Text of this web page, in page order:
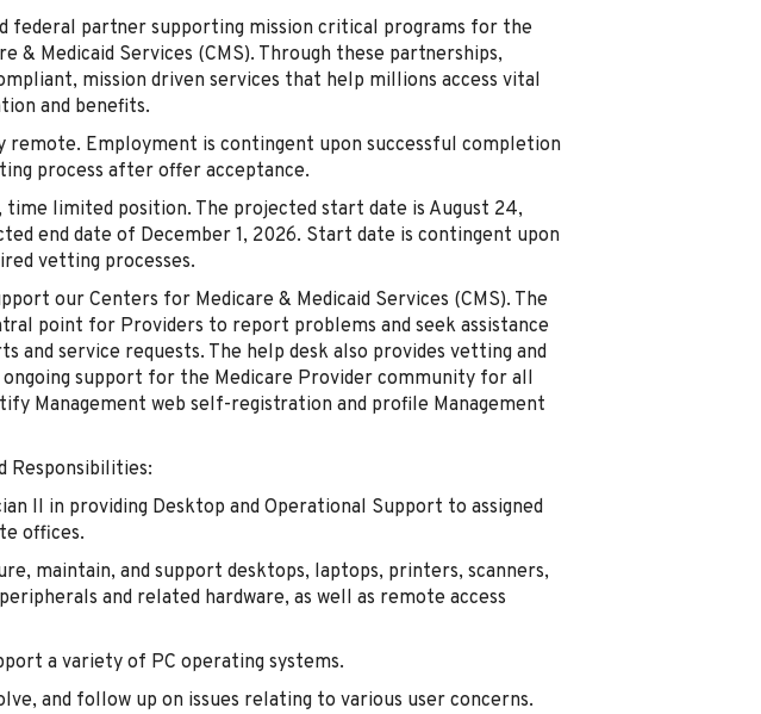
federal partner supporting mission critical programs for the
& Medicaid Services (CMS). Through these partnerships,
mission driven services that help millions access vital
and benefits.
remote. Employment is contingent upon successful completion
process after offer acceptance.
time limited position. The projected start date is August 24,
end date of December 1, 2026. Start date is contingent upon
vetting processes.
our Centers for Medicare & Medicaid Services (CMS). The
point for Providers to report problems and seek assistance
and service requests. The help desk also provides vetting and
ongoing support for the Medicare Provider community for all
Management web self-registration and profile Management
Responsibilities:
II in providing Desktop and Operational Support to assigned
offices.
maintain, and support desktops, laptops, printers, scanners,
and related hardware, as well as remote access
a variety of PC operating systems.
and follow up on issues relating to various user concerns.